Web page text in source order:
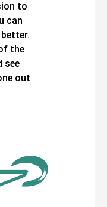
to
can
the
see
out